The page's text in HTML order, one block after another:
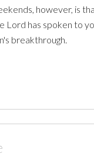
however, is
Lord has spoken to
breakthrough.